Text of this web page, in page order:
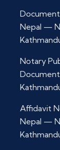
Nepal —
Notary
Affidavit
Nepal —